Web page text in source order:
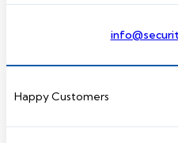
Happy Customers